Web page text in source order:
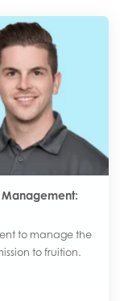
Management:
to manage the
to fruition.